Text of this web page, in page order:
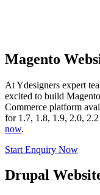
Magento
At Ydesigners expert
excited to build
Commerce platform
for 1.7, 1.8, 1.9, 2.0,
now.
Start Enquiry Now
Drupal